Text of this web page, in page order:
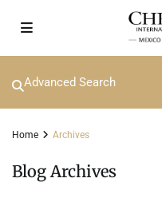
Advanced Search
Home Archives
Blog Archives